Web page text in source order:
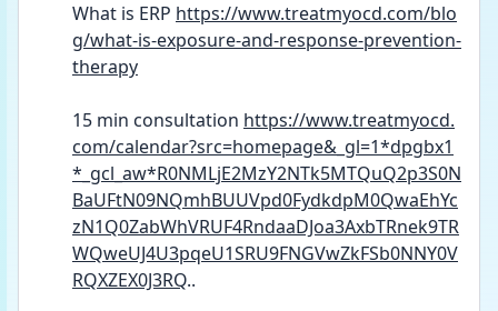
What is ERP https://www.treatmyocd.com/blo
g/what-is-exposure-and-response-prevention-
therapy
15 min consultation https://www.treatmyocd.
com/calendar?src=homepage&_gl=1*dpgbx1
*_gcl_aw*R0NMLjE2MzY2NTk5MTQuQ2p3S0N
BaUFtN09NQmhBUUVpd0FydkdpM0QwaEhYc
zN1Q0ZabWhVRUF4RndaaDJoa3AxbTRnek9TR
WQweUJ4U3pqeU1SRU9FNGVwZkFSb0NNY0V
RQXZEX0J3RQ..